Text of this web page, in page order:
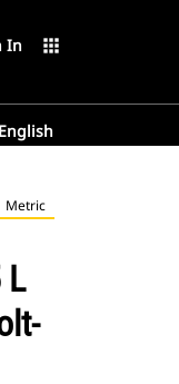
In apps
Metric
L